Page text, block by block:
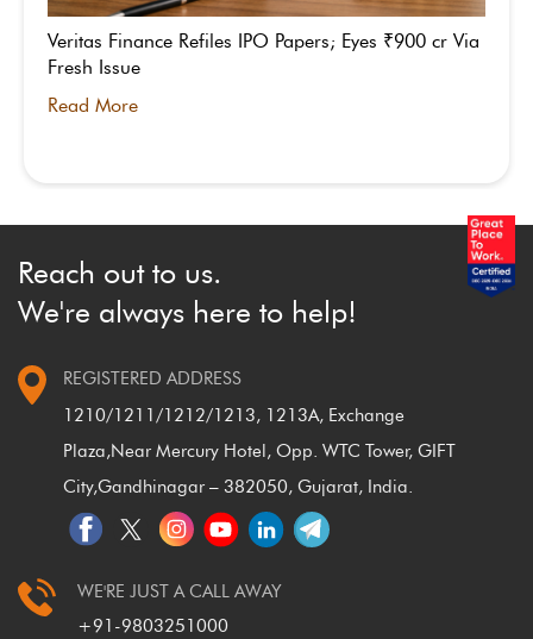
Veritas Finance Refiles IPO Papers; Eyes ₹900 cr Via
Fresh Issue
Read More
Reach out to us.
We're always here to help!
REGISTERED ADDRESS
1210/1211/1212/1213, 1213A, Exchange
Plaza,Near Mercury Hotel, Opp. WTC Tower, GIFT
City,Gandhinagar – 382050, Gujarat, India.
WE'RE JUST A CALL AWAY
+91-9803251000